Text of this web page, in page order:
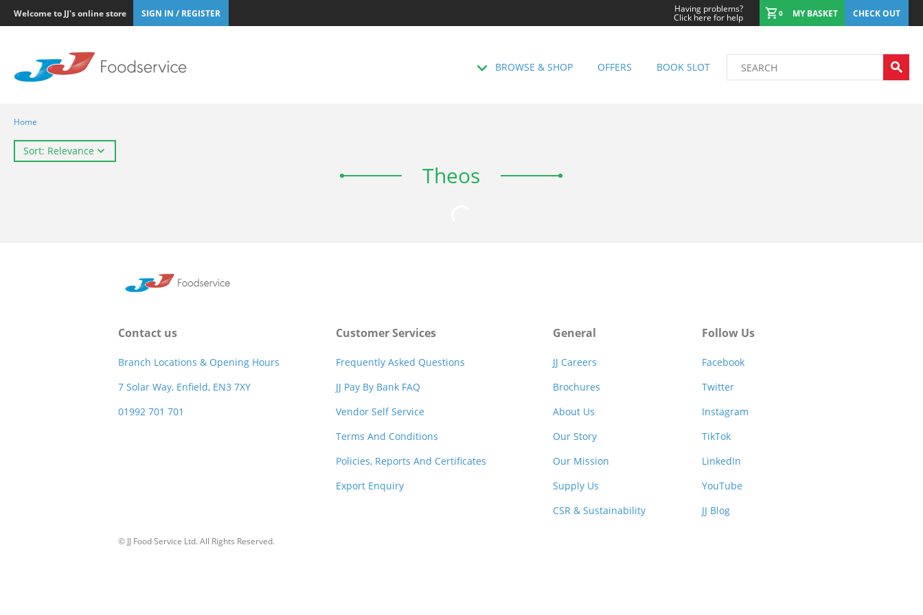
Welcome to JJ's online store SIGN IN / REGISTER Having problems?
Click here for help 0 MY BASKET CHECK OUT
BROWSE & SHOP OFFERS BOOK SLOT
Home
Sort: Relevance
Theos
Contact us
Branch Locations & Opening Hours
7 Solar Way, Enfield, EN3 7XY
01992 701 701
Customer Services
Frequently Asked Questions
JJ Pay By Bank FAQ
Vendor Self Service
Terms And Conditions
Policies, Reports And Certificates
Export Enquiry
General
JJ Careers
Brochures
About Us
Our Story
Our Mission
Supply Us
CSR & Sustainability
Follow Us
Facebook
Twitter
Instagram
TikTok
LinkedIn
YouTube
JJ Blog
© JJ Food Service Ltd. All Rights Reserved.